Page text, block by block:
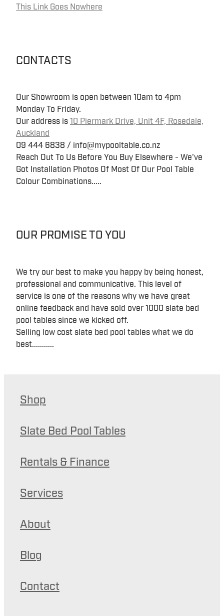
This Link Goes Nowhere
CONTACTS
Our Showroom is open between 10am to 4pm
Monday To Friday.
Our address is 10 Piermark Drive, Unit 4F, Rosedale,
Auckland
09 444 6838 / info@mypooltable.co.nz
Reach Out To Us Before You Buy Elsewhere - We've
Got Installation Photos Of Most Of Our Pool Table
Colour Combinations.....
OUR PROMISE TO YOU
We try our best to make you happy by being honest,
professional and communicative. This level of
service is one of the reasons why we have great
online feedback and have sold over 1000 slate bed
pool tables since we kicked off.
Selling low cost slate bed pool tables what we do
best...........
Shop
Slate Bed Pool Tables
Rentals & Finance
Services
About
Blog
Contact